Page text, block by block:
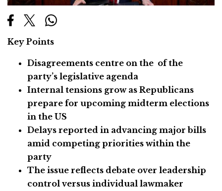
Key Points
Disagreements centre on the of the
party’s legislative agenda
Internal tensions grow as Republicans
prepare for upcoming midterm elections
in the US
Delays reported in advancing major bills
amid competing priorities within the
party
The issue reflects debate over leadership
control versus individual lawmaker